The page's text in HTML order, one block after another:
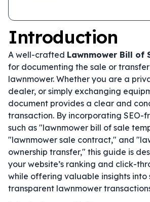
Introduction
A well-crafted Lawnmower Bill of
for documenting the sale or
lawnmower. Whether you are a
dealer, or simply exchanging
document provides a clear and
transaction. By incorporating SEO-
such as "lawnmower bill of sale
"lawnmower sale contract," and
ownership transfer," this guide is
your website’s ranking and click-
while offering valuable insights into
transparent lawnmower